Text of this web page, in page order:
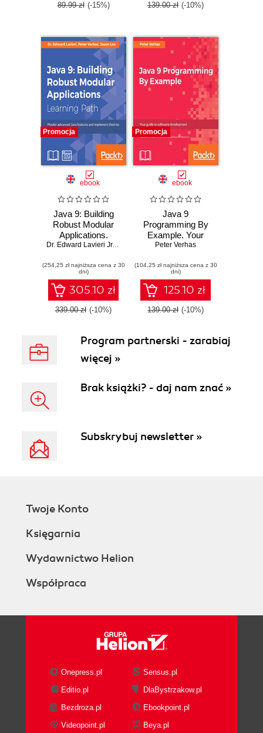
89.99 zł (-15%) 139.00 zł (-10%)
Promocja
ebook
Java 9: Building
Robust Modular
Applications.
Master advanced
implement them to
build amazing
projects
Dr. Edward Lavieri Jr.
,Peter Verhas,Jason Lee
(254,25 zł najniższa cena z 30
dni)
305.10 zł
339.00 zł (-10%)
Promocja
ebook
Java 9
Programming By
Example. Your
guide to software
Peter Verhas
(104,25 zł najniższa cena z 30
dni)
125.10 zł
139.00 zł (-10%)
Program partnerski - zarabiaj
więcej »
Brak książki? - daj nam znać »
Subskrybuj newsletter »
Twoje Konto
Księgarnia
Wydawnictwo Helion
Współpraca
Onepress.pl
Sensus.pl
Editio.pl
DlaBystrzakow.pl
Bezdroza.pl
Ebookpoint.pl
Videopoint.pl
Beya.pl